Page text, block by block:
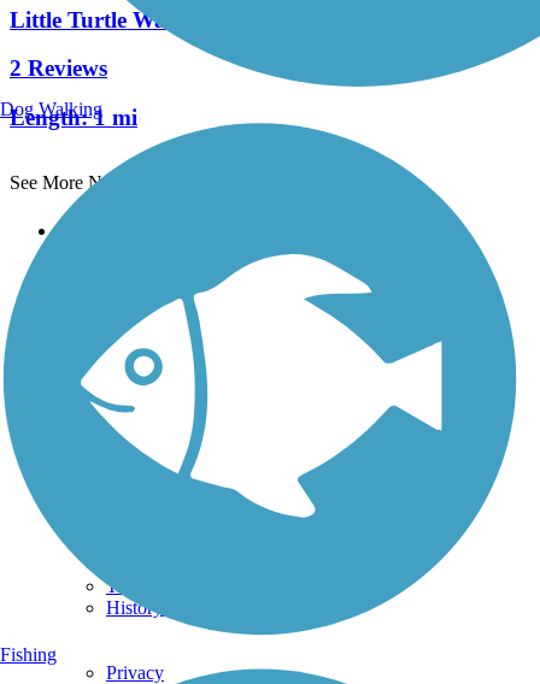
Little Turtle Waterway Trail
2 Reviews
Length:1 mi
See More Nearby Trails
Support
Technical Support
Donate
Go Unlimited
Get the TrailLink App
Terms and Conditions
Trail Traveler
History on the Trail
Privacy
Dog Walking
Fishing